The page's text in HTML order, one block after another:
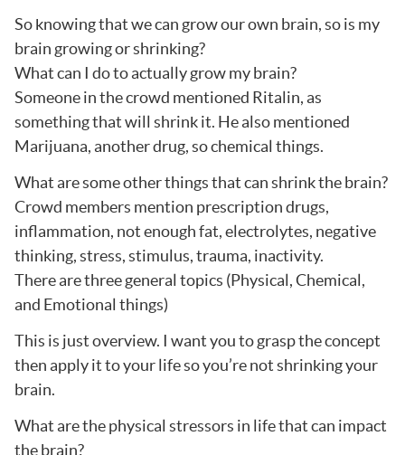
So knowing that we can grow our own brain, so is my
brain growing or shrinking?
What can I do to actually grow my brain?
Someone in the crowd mentioned Ritalin, as
something that will shrink it. He also mentioned
Marijuana, another drug, so chemical things.
What are some other things that can shrink the brain?
Crowd members mention prescription drugs,
inflammation, not enough fat, electrolytes, negative
thinking, stress, stimulus, trauma, inactivity.
There are three general topics (Physical, Chemical,
and Emotional things)
This is just overview. I want you to grasp the concept
then apply it to your life so you’re not shrinking your
brain.
What are the physical stressors in life that can impact
the brain?